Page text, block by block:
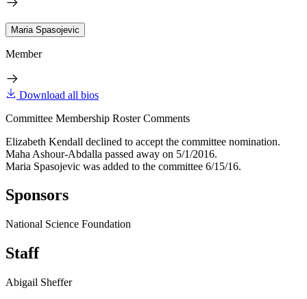
Maria Spasojevic
Member
Download all bios
Committee Membership Roster Comments
Elizabeth Kendall declined to accept the committee nomination.
Maha Ashour-Abdalla passed away on 5/1/2016.
Maria Spasojevic was added to the committee 6/15/16.
Sponsors
National Science Foundation
Staff
Abigail Sheffer